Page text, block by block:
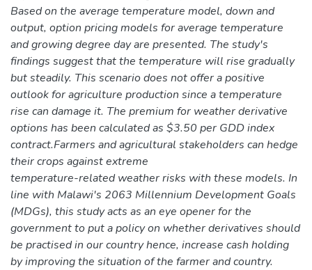
Based on the average temperature model, down and
output, option pricing models for average temperature
and growing degree day are presented. The study's
findings suggest that the temperature will rise gradually
but steadily. This scenario does not offer a positive
outlook for agriculture production since a temperature
rise can damage it. The premium for weather derivative
options has been calculated as $3.50 per GDD index
contract.Farmers and agricultural stakeholders can hedge
their crops against extreme
temperature-related weather risks with these models. In
line with Malawi's 2063 Millennium Development Goals
(MDGs), this study acts as an eye opener for the
government to put a policy on whether derivatives should
be practised in our country hence, increase cash holding
by improving the situation of the farmer and country.